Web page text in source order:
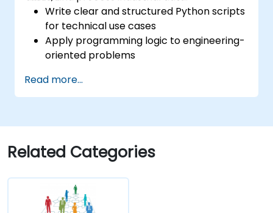
Write clear and structured Python scripts
for technical use cases
Apply programming logic to engineering-
oriented problems
logs, and text files
Automate repetitive engineering and
Read more...
Related Categories